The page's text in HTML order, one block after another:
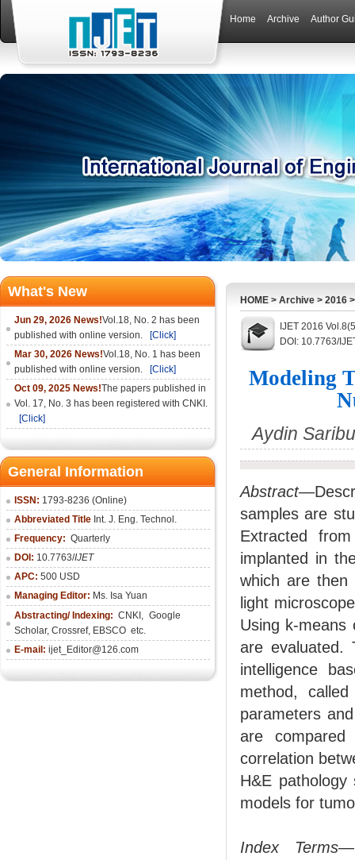
Home Archive Author
What's New
Jun 29, 2026 News!Vol.18, No. 2 has been
published with online version.
[Click]
Mar 30, 2026 News!Vol.18, No. 1 has been
published with online version.
[Click]
Oct 09, 2025 News!The papers published in
Vol. 17, No. 3 has been registered with CNKI.
[Click]
General Information
ISSN: 1793-8236 (Online)
Abbreviated Title Int. J. Eng. Technol.
Frequency: Quarterly
DOI: 10.7763/IJET
APC: 500 USD
Managing Editor: Ms. Isa Yuan
Abstracting/ Indexing: CNKI , Google
Scholar, Crossref, EBSCO etc.
E-mail: ijet_Editor@126.com
HOME > Archive > 2016
IJET 2016
DOI: 10.7763/
Modeling
Aydin
Abstract
samples are
Extracted
implanted in
which are then
light
Using k-means
are evaluated.
intelligence
method,
parameters
are
correlation
H&E pathology
models for
Index Terms